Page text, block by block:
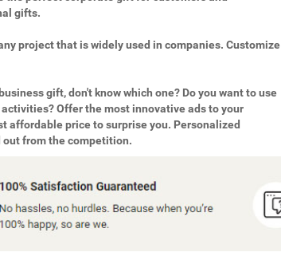
gifts.
project that is widely used in companies. Customize
gift, don't know which one? Do you want to use
Offer the most innovative ads to your
affordable price to surprise you. Personalized
from the competition.